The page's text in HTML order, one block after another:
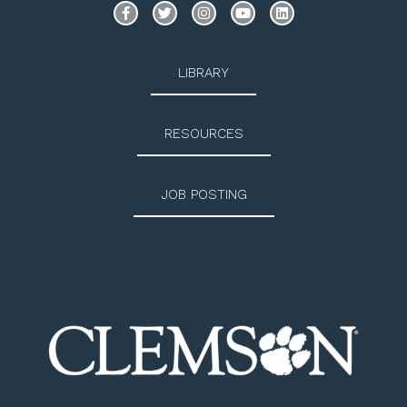
LIBRARY
RESOURCES
JOB POSTING